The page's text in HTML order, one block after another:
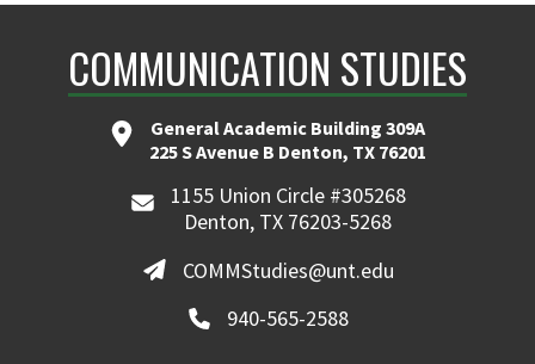
COMMUNICATION STUDIES
General Academic Building 309A
225 S Avenue B Denton, TX 76201
1155 Union Circle #305268
Denton, TX 76203-5268
COMMStudies@unt.edu
940-565-2588